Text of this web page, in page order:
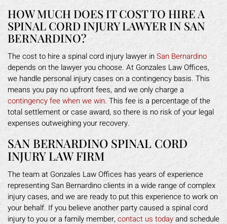
HOW MUCH DOES IT COST TO HIRE A
SPINAL CORD INJURY LAWYER IN SAN
BERNARDINO?
The cost to hire a spinal cord injury lawyer inSan Bernardino
depends on the lawyer you choose. At Gonzales Law Offices,
we handle personal injury cases on a contingency basis. This
means you pay no upfront fees, and we only charge a
contingency fee when we win. This fee is a percentage of the
total settlement or case award, so there is no risk of your legal
expenses outweighing your recovery.
SAN BERNARDINO SPINAL CORD
INJURY LAW FIRM
The team at Gonzales Law Offices has years of experience
representing San Bernardino clients in a wide range of complex
injury cases, and we are ready to put this experience to work on
your behalf. If you believe another party caused a spinal cord
injury to you or a family member, contact us todayand schedule